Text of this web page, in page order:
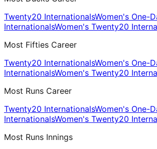
Twenty20 InternationalsWomen's One-
InternationalsWomen's Twenty20
Most Fifties Career
Twenty20 InternationalsWomen's One-
InternationalsWomen's Twenty20
Most Runs Career
Twenty20 InternationalsWomen's One-
InternationalsWomen's Twenty20
Most Runs Innings